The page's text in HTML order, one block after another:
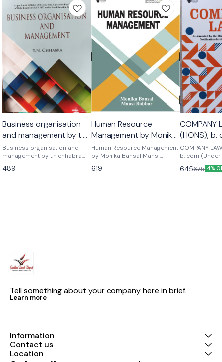
Business organisation
and management by t.n
chhabra as per the
latest syllabus of b.com
semester 1
Business organisation and
management by t.n chhabra
sun india publications as per
latest syllabus of b.com 1st
489
Human Resource
Management by Monika
Bansal Mansi Babbar
latest edition 2026
Human Resource Management
by Monika Bansal Mansi
Babbar As per latest edition
2026 edition
619
COMPANY
(HONS), b.
NEP) 2026
COMPANY
b. com (Under
EDITION
Ltd scholar A textbook for
645675 4%
Tell something about your company here in brief.
Learn more
Information
Contact us
Location